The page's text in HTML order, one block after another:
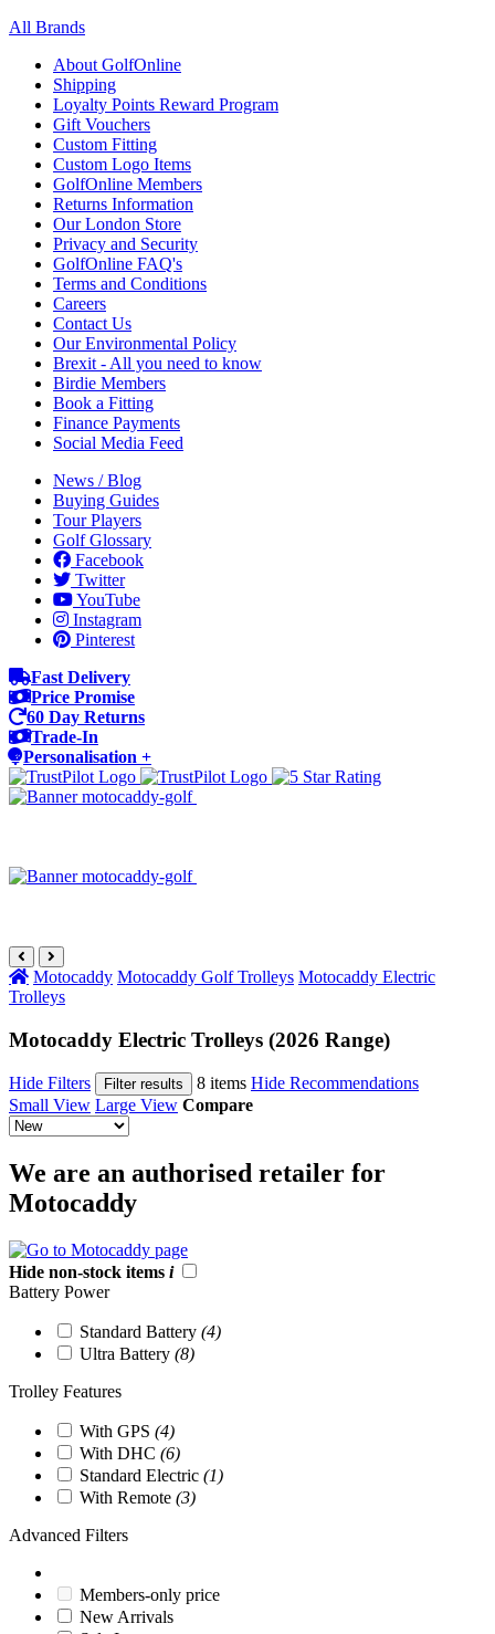
All Brands
About GolfOnline
Shipping
Loyalty Points Reward Program
Gift Vouchers
Custom Fitting
Custom Logo Items
GolfOnline Members
Returns Information
Our London Store
Privacy and Security
GolfOnline FAQ's
Terms and Conditions
Careers
Contact Us
Our Environmental Policy
Brexit - All you need to know
Birdie Members
Book a Fitting
Finance Payments
Social Media Feed
News / Blog
Buying Guides
Tour Players
Golf Glossary
Facebook
Twitter
YouTube
Instagram
Pinterest
Fast Delivery
Price Promise
60 Day Returns
Trade-In
Personalisation +
Motocaddy Motocaddy Golf Trolleys Motocaddy Electric
Trolleys
Motocaddy Electric Trolleys (2026 Range)
Hide Filters Filter results 8 items Hide Recommendations
Small View Large View Compare
We are an authorised retailer for
Motocaddy
Hide non-stock items i
Battery Power
Standard Battery (4)
Ultra Battery (8)
Trolley Features
With GPS (4)
With DHC (6)
Standard Electric (1)
With Remote (3)
Advanced Filters
Members-only price
New Arrivals